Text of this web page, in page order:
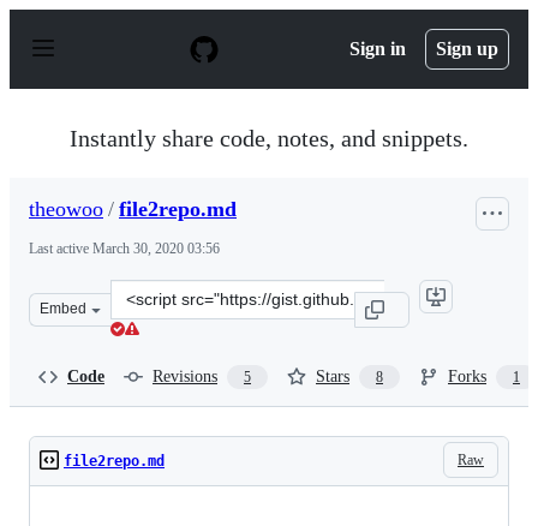
p
Sign in Sign up
Instantly share code, notes, and snippets.
theowoo / file2repo.md
Last active March 30, 2020 03:56
Embed
Clone
this
Code Revisions 5 Stars 8 Forks 1
Raw
file2repo.md